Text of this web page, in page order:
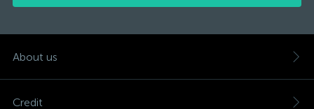
About us
Credit